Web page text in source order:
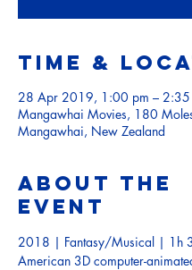
Time &
28 Apr 2019, 1:00 pm – 2:35
Mangawhai Movies, 180
Mangawhai, New Zealand
About the
event
2018 | Fantasy/Musical | 1h
American 3D computer-